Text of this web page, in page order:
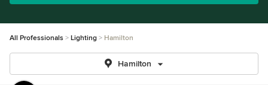
All Professionals Lighting Hamilton
Hamilton